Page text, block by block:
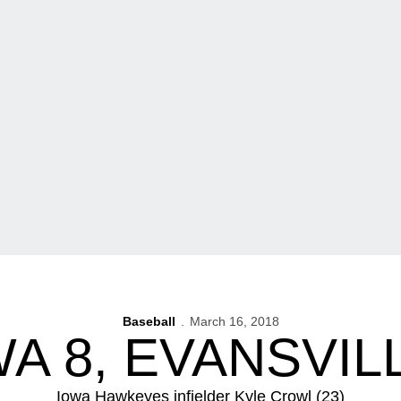
Baseball March 16, 2018
8,
Iowa Hawkeyes infielder Kyle Crowl (23)